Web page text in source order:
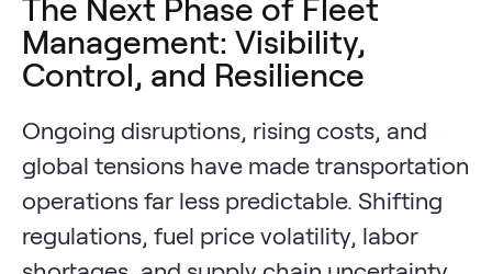
The Next Phase of Fleet
Management: Visibility,
Control, and Resilience
Ongoing disruptions, rising costs, and
global tensions have made transportation
operations far less predictable. Shifting
regulations, fuel price volatility, labor